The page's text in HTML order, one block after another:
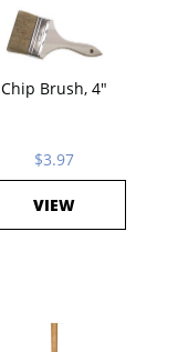
Chip Brush, 4"
$3.97
VIEW